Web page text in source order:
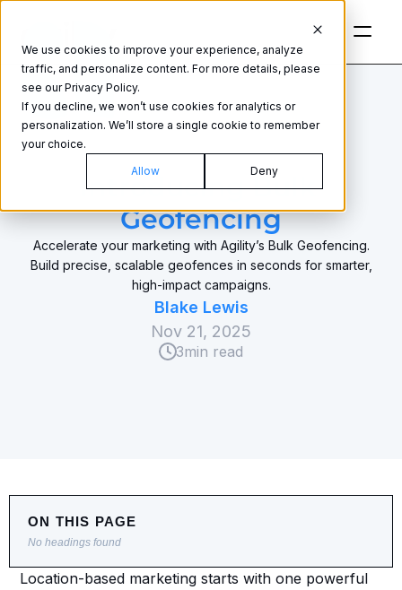
We use cookies to improve your experience, analyze
traffic, and personalize content. For more details, please
see our Privacy Policy.
If you decline, we won’t use cookies for analytics or
personalization. We’ll store a single cookie to remember
your choice.
Allow Deny
GEOFENCING
Introducing Bulk
Geofencing
Accelerate your marketing with Agility’s Bulk Geofencing.
Build precise, scalable geofences in seconds for smarter,
high-impact campaigns.
Blake Lewis
Nov 21, 2025
3min read
ON THIS PAGE
No headings found
Location-based marketing starts with one powerful